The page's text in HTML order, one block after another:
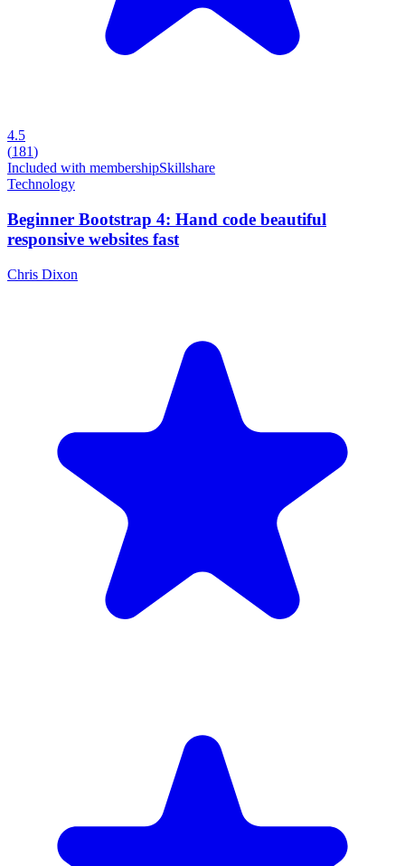
4.5
(181)
Included with membershipSkillshare
Technology
Beginner Bootstrap 4: Hand code beautiful
responsive websites fast
Chris Dixon